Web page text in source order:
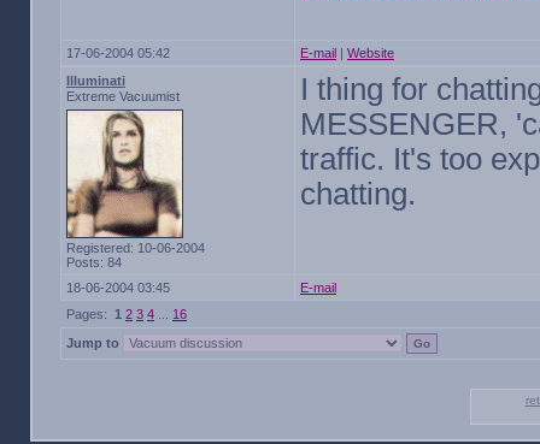
17-06-2004 05:42 E-mail | Website
Illuminati
Extreme Vacuumist
Registered: 10-06-2004
Posts: 84
I thing for
MESSENGER,
traffic. It's too
chatting.
18-06-2004 03:45
E-mail
Pages: 1 2 3 4
16
Jump to